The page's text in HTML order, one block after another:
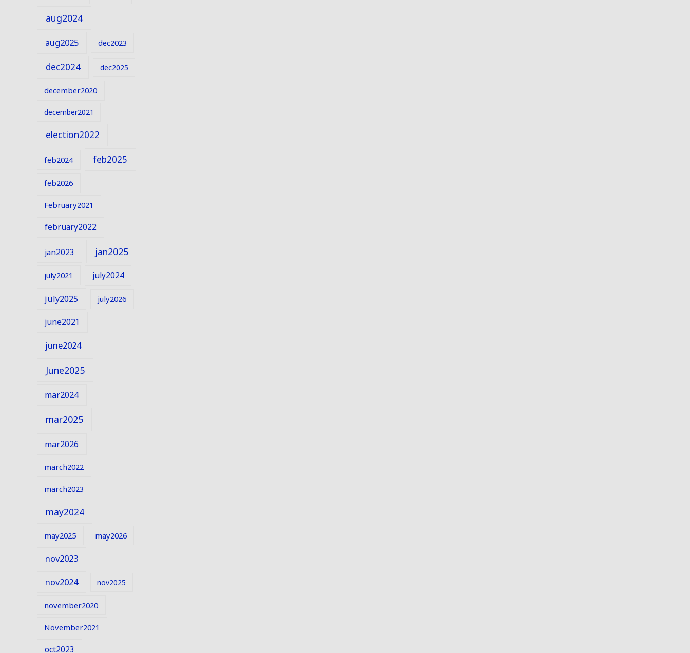
aug2024
aug2025 dec2023
dec2024 dec2025
december2020
december2021
election2022
feb2024 feb2025
feb2026
February2021
february2022
jan2023 jan2025
july2021 july2024
july2025 july2026
june2021
june2024
June2025
mar2024
mar2025
mar2026
march2022
march2023
may2024
may2025 may2026
nov2023
nov2024 nov2025
november2020
November2021
oct2023